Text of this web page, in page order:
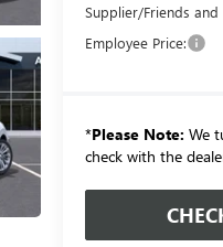
Supplier/Friends and
Employee Price:
*Please Note: We
check with the